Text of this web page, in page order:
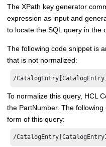
The XPath key generator
expression as input and
to locate the SQL query in the
The following code snippet is
that is not normalized:
/
To normalize this query, HCL
the PartNumber. The
form of this query:
/